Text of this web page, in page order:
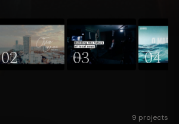
02 03 04
9 projects